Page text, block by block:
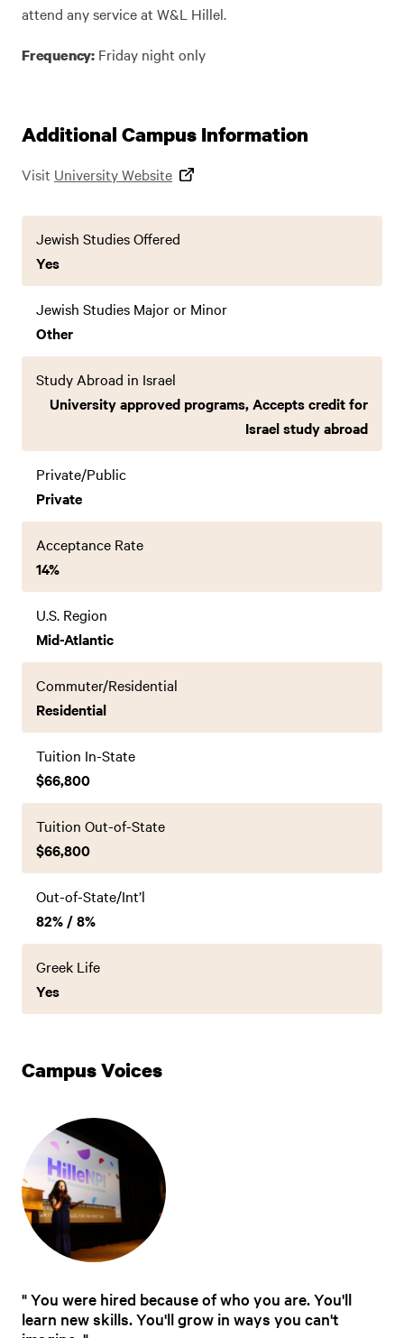
attend any service at W&L Hillel.
Frequency: Friday night only
Additional Campus Information
Visit University Website
Jewish Studies Offered
Yes
Jewish Studies Major or Minor
Other
Study Abroad in Israel
University approved programs, Accepts credit for
Israel study abroad
Private/Public
Private
Acceptance Rate
14%
U.S. Region
Mid-Atlantic
Commuter/Residential
Residential
Tuition In-State
$66,800
Tuition Out-of-State
$66,800
Out-of-State/Int’l
82% / 8%
Greek Life
Yes
Campus Voices
You were hired because of who you are. You'll
learn new skills. You'll grow in ways you can't